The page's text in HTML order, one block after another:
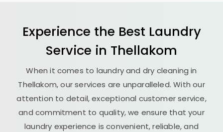
Experience the Best Laundry
Service in Thellakom
When it comes to laundry and dry cleaning in
Thellakom, our services are unparalleled. With our
attention to detail, exceptional customer service,
and commitment to quality, we ensure that your
laundry experience is convenient, reliable, and